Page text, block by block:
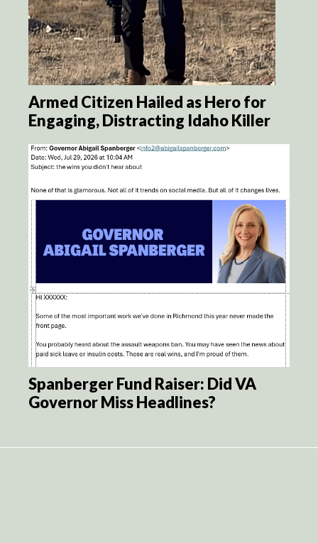
Armed Citizen Hailed as Hero for
Engaging, Distracting Idaho Killer
Spanberger Fund Raiser: Did VA
Governor Miss Headlines?